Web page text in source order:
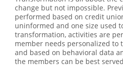
change but not impossible.
performed based on credit
uninformed and one size used
transformation, activities are
member needs personalized
and based on behavioral data
the members can be best